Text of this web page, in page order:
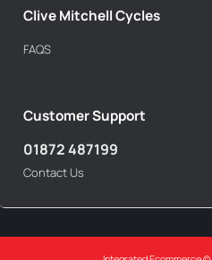
Clive Mitchell Cycles
FAQS
Customer Support
01872 487199
Contact Us